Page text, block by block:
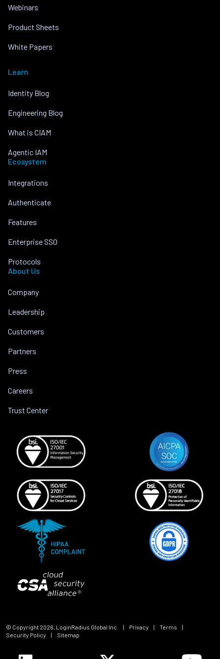
Webinars
Product Sheets
White Papers
Learn
Identity Blog
Engineering Blog
What is CIAM
Agentic IAM
Ecosystem
Integrations
Authenticate
Features
Enterprise SSO
Protocols
About Us
Company
Leadership
Customers
Partners
Press
Careers
Trust Center
© Copyright 2026, LoginRadius Global Inc. | Privacy | Terms
|
Security Policy
| Sitemap